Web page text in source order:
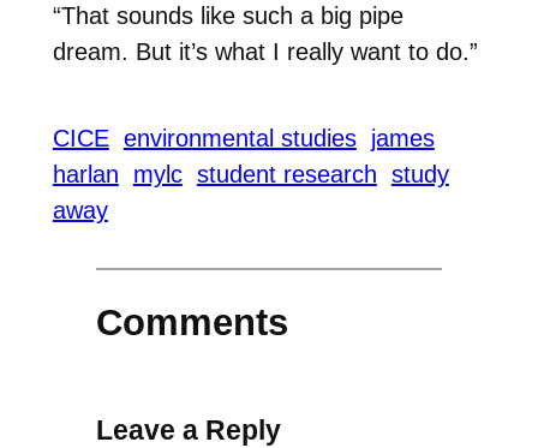
“That sounds like such a big pipe
dream. But it’s what I really want to do.”
CICE environmental studies james
harlan
mylc student research study
away
Comments
Leave a Reply